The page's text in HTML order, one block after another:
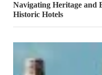
Navigating Heritage and
Historic Hotels